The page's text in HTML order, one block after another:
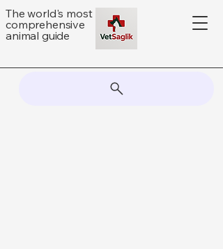
The world's most
comprehensive
animal guide